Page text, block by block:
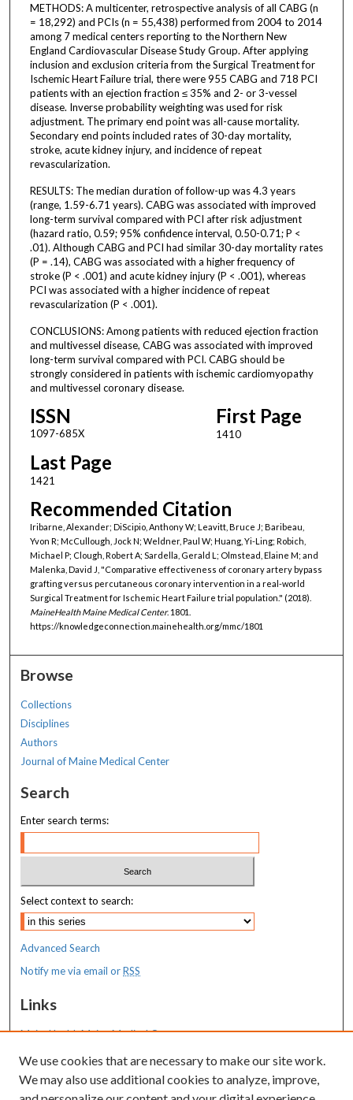
METHODS: A multicenter, retrospective analysis of all CABG (n
= 18,292) and PCIs (n = 55,438) performed from 2004 to 2014
among 7 medical centers reporting to the Northern New
England Cardiovascular Disease Study Group. After applying
inclusion and exclusion criteria from the Surgical Treatment for
Ischemic Heart Failure trial, there were 955 CABG and 718 PCI
patients with an ejection fraction ≤ 35% and 2- or 3-vessel
disease. Inverse probability weighting was used for risk
adjustment. The primary end point was all-cause mortality.
Secondary end points included rates of 30-day mortality,
stroke, acute kidney injury, and incidence of repeat
revascularization.
RESULTS: The median duration of follow-up was 4.3 years
(range, 1.59-6.71 years). CABG was associated with improved
long-term survival compared with PCI after risk adjustment
(hazard ratio, 0.59; 95% confidence interval, 0.50-0.71; P <
.01). Although CABG and PCI had similar 30-day mortality rates
(P = .14), CABG was associated with a higher frequency of
stroke (P < .001) and acute kidney injury (P < .001), whereas
PCI was associated with a higher incidence of repeat
revascularization (P < .001).
CONCLUSIONS: Among patients with reduced ejection fraction
and multivessel disease, CABG was associated with improved
long-term survival compared with PCI. CABG should be
strongly considered in patients with ischemic cardiomyopathy
and multivessel coronary disease.
ISSN
1097-685X
First Page
1410
Last Page
1421
Recommended Citation
Iribarne, Alexander; DiScipio, Anthony W; Leavitt, Bruce J; Baribeau,
Yvon R; McCullough, Jock N; Weldner, Paul W; Huang, Yi-Ling; Robich,
Michael P; Clough, Robert A; Sardella, Gerald L; Olmstead, Elaine M; and
Malenka, David J, "Comparative effectiveness of coronary artery bypass
grafting versus percutaneous coronary intervention in a real-world
Surgical Treatment for Ischemic Heart Failure trial population." (2018).
MaineHealth Maine Medical Center. 1801.
https://knowledgeconnection.mainehealth.org/mmc/1801
Browse
Collections
Disciplines
Authors
Journal of Maine Medical Center
Search
Enter search terms:
Select context to search:
Advanced Search
Notify me via email orRSS
Links
MaineHealth Maine Medical Center
Resources
MaineHealth Library & Learning
We use cookies that are necessary to make our site work.
We may also use additional cookies to analyze, improve,